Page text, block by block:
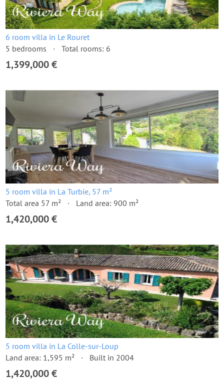
6 room villa in Le Rouret
5 bedrooms
Total rooms: 6
1,399,000 €
5 room villa in La Turbie, 57 m²
Total area 57 m²
Land area: 900 m²
1,420,000 €
5 room villa in La Colle-sur-Loup
Land area: 1,595 m²
Built in 2004
1,420,000 €